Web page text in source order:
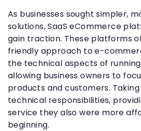
As businesses sought simpler,
solutions, SaaS eCommerce
gain traction. These platforms
friendly approach to e-
the technical aspects of
allowing business owners to
products and customers.
technical responsibilities,
service they also were more
beginning.